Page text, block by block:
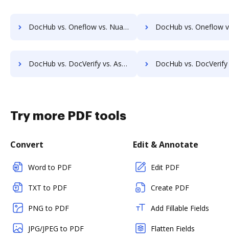
DocHub vs. Oneflow vs. Nuance; how DocHub benefits your business? DocHub vs. Oneflow vs. Fiachra Forms; how DocHub
DocHub vs. DocVerify vs. AssureSign; how DocHub benefits your business? DocHub vs. DocVerify vs. Signority; how DocHub
Try more PDF tools
Convert
Word to PDF
TXT to PDF
PNG to PDF
JPG/JPEG to PDF
Edit & Annotate
Edit PDF
Create PDF
Add Fillable Fields
Flatten Fields